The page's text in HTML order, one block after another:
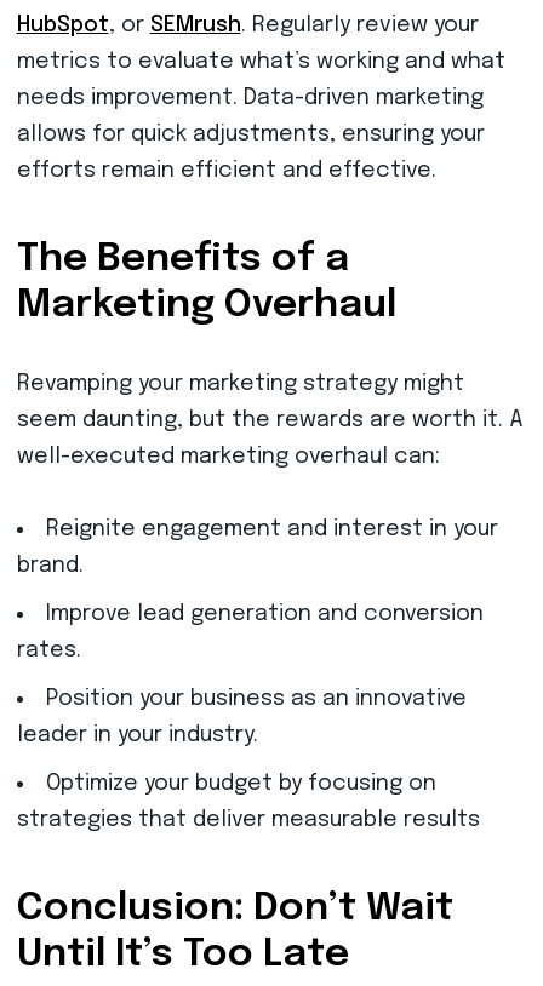
HubSpot, or SEMrush. Regularly review your
metrics to evaluate what’s working and what
needs improvement. Data-driven marketing
allows for quick adjustments, ensuring your
efforts remain efficient and effective.
The Benefits of a
Marketing Overhaul
Revamping your marketing strategy might
seem daunting, but the rewards are worth it. A
well-executed marketing overhaul can:
Reignite engagement and interest in your
brand.
Improve lead generation and conversion
rates.
Position your business as an innovative
leader in your industry.
Optimize your budget by focusing on
strategies that deliver measurable results
Conclusion: Don’t Wait
Until It’s Too Late